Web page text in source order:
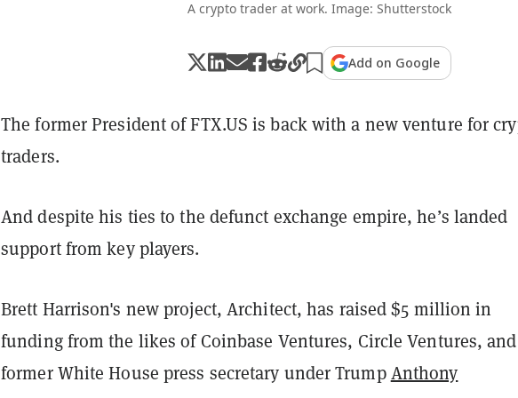
A crypto trader at work. Image: Shutterstock
Add on Google
The former President of FTX.US is back with a new venture for
traders.
And despite his ties to the defunct exchange empire, he’s landed
support from key players.
Brett Harrison's new project, Architect, has raised $5 million in
funding from the likes of Coinbase Ventures, Circle Ventures, and
former White House press secretary under TrumpAnthony